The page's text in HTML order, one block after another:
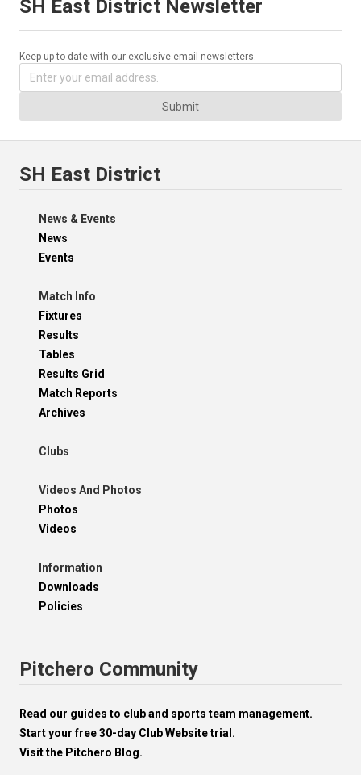
SH East District Newsletter
Keep up-to-date with our exclusive email newsletters.
Submit
SH East District
News & Events
News
Events
Match Info
Fixtures
Results
Tables
Results Grid
Match Reports
Archives
Clubs
Videos And Photos
Photos
Videos
Information
Downloads
Policies
Pitchero Community
Read our guides to club and sports team management.
Start your free 30-day Club Website trial.
Visit the Pitchero Blog.